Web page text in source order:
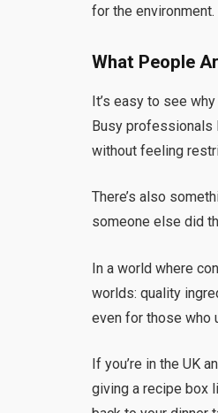
for the
What People
It’s easy to see
Busy professionals
without feeling
There’s also
someone else did
In a world where
worlds: quality
even for those who
If you’re in the UK
giving a recipe box